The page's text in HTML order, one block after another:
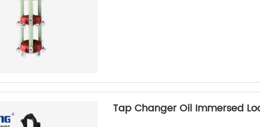
Tap Changer Oil Immersed